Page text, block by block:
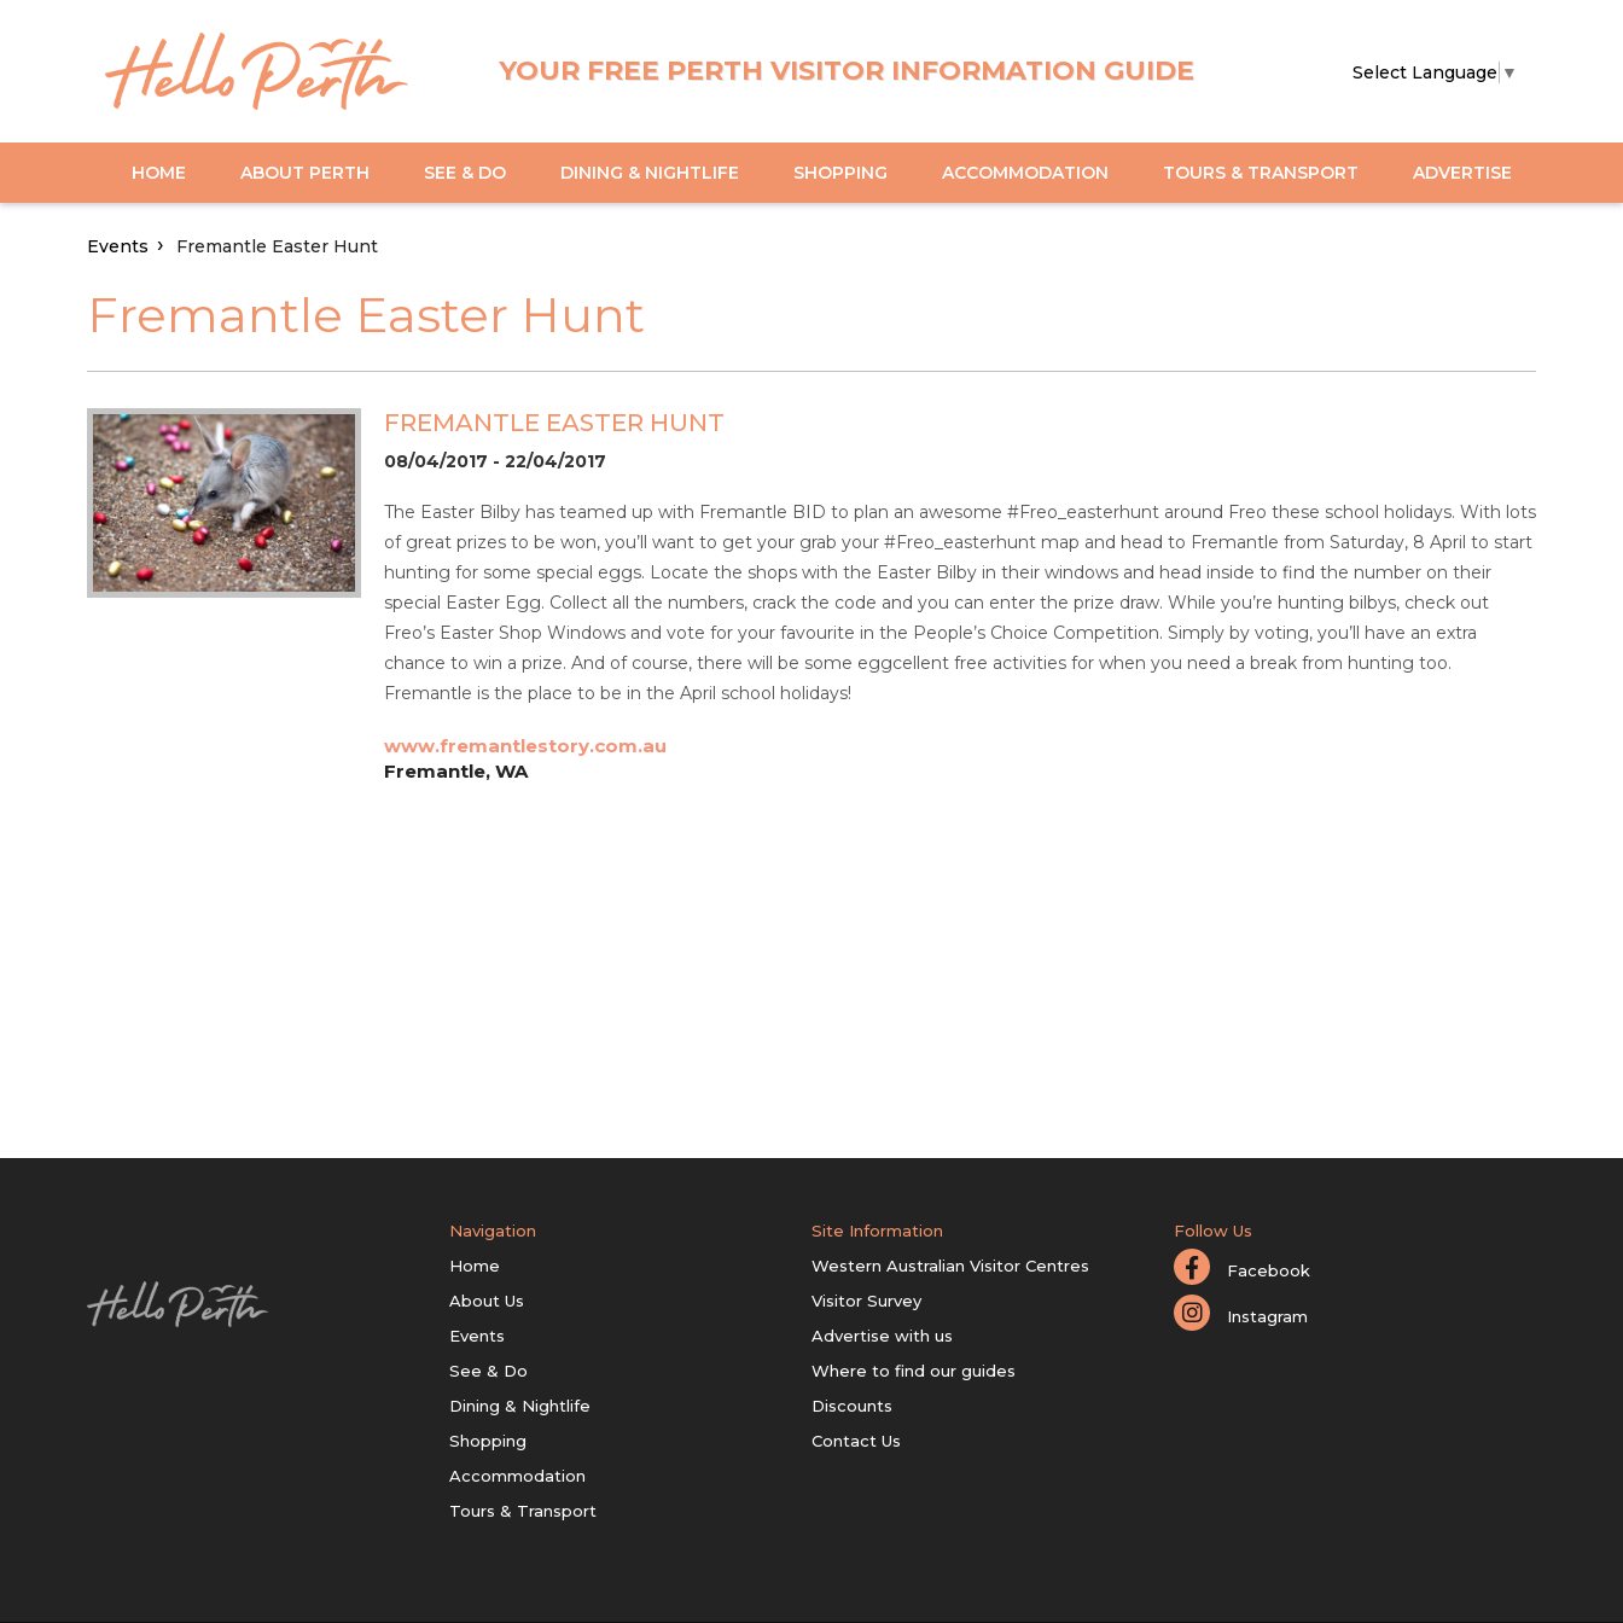
YOUR FREE PERTH VISITOR INFORMATION GUIDE Select Language ▼
HOME ABOUT PERTH SEE & DO DINING & NIGHTLIFE SHOPPING ACCOMMODATION TOURS & TRANSPORT ADVERTISE
Events Fremantle Easter Hunt
Fremantle Easter Hunt
FREMANTLE EASTER HUNT
08/04/2017 - 22/04/2017
The Easter Bilby has teamed up with Fremantle BID to plan an awesome #Freo_easterhunt around Freo these school holidays. With lots
of great prizes to be won, you’ll want to get your grab your #Freo_easterhunt map and head to Fremantle from Saturday, 8 April to start
hunting for some special eggs. Locate the shops with the Easter Bilby in their windows and head inside to find the number on their
special Easter Egg. Collect all the numbers, crack the code and you can enter the prize draw. While you’re hunting bilbys, check out
Freo’s Easter Shop Windows and vote for your favourite in the People’s Choice Competition. Simply by voting, you’ll have an extra
chance to win a prize. And of course, there will be some eggcellent free activities for when you need a break from hunting too.
Fremantle is the place to be in the April school holidays!
www.fremantlestory.com.au
Fremantle, WA
Navigation
Home
About Us
Events
See & Do
Dining & Nightlife
Shopping
Accommodation
Tours & Transport
Site Information
Western Australian Visitor Centres
Visitor Survey
Advertise with us
Where to find our guides
Discounts
Contact Us
Follow Us
Facebook
Instagram